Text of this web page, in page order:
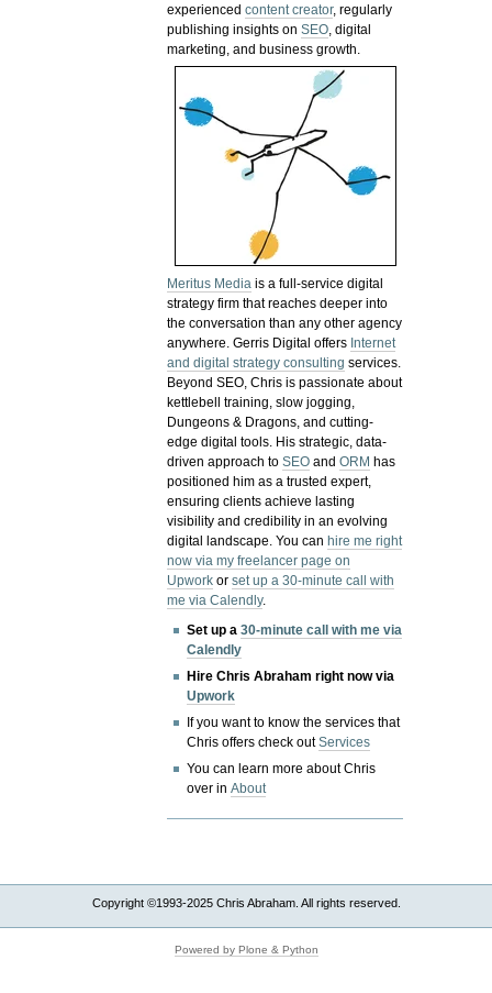
experiencedcontent creator, regularly
publishing insights onSEO, digital
marketing, and business growth.
Meritus Media is a full-service digital
strategy firm that reaches deeper into
the conversation than any other agency
anywhere. Gerris Digital offers Internet
and digital strategy consulting services.
Beyond SEO, Chris is passionate about
kettlebell training, slow jogging,
Dungeons & Dragons, and cutting-
edge digital tools. His strategic, data-
driven approach toSEO andORM has
positioned him as a trusted expert,
ensuring clients achieve lasting
visibility and credibility in an evolving
digital landscape.You canhire me right
now via my freelancer page on
Upwork orset up a 30-minute call with
me via Calendly.
Set up a30-minute call with me via
Calendly
Hire Chris Abraham right now via
Upwork
If you want to know the services that
Chris offers check outServices
You can learn more about Chris
over inAbout
Copyright ©1993-2025 Chris Abraham. All rights reserved.
Powered by Plone & Python